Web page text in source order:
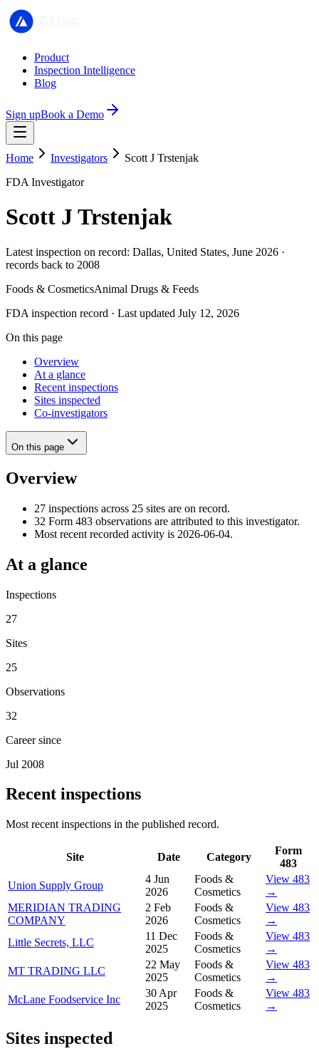
Product
Inspection Intelligence
Blog
Sign upBook a Demo
Home Investigators
Scott J Trstenjak
FDA Investigator
Scott J Trstenjak
Latest inspection on record: Dallas, United States, June 2026 ·
records back to 2008
Foods & CosmeticsAnimal Drugs & Feeds
FDA inspection record · Last updated July 12, 2026
On this page
Overview
At a glance
Recent inspections
Sites inspected
Co-investigators
On this page
Overview
27 inspections across 25 sites are on record.
32 Form 483 observations are attributed to this investigator.
Most recent recorded activity is 2026-06-04.
At a glance
Inspections
27
Sites
25
Observations
32
Career since
Jul 2008
Recent inspections
Most recent inspections in the published record.
Site Date Category
Form
483
Union Supply Group
4 Jun
2026
Foods &
Cosmetics
View 483
→
MERIDIAN TRADING
COMPANY
2 Feb
2026
Foods &
Cosmetics
View 483
→
Little Secrets, LLC
11 Dec
2025
Foods &
Cosmetics
View 483
→
MT TRADING LLC
22 May
2025
Foods &
Cosmetics
View 483
→
McLane Foodservice Inc
30 Apr
2025
Foods &
Cosmetics
View 483
→
Sites inspected